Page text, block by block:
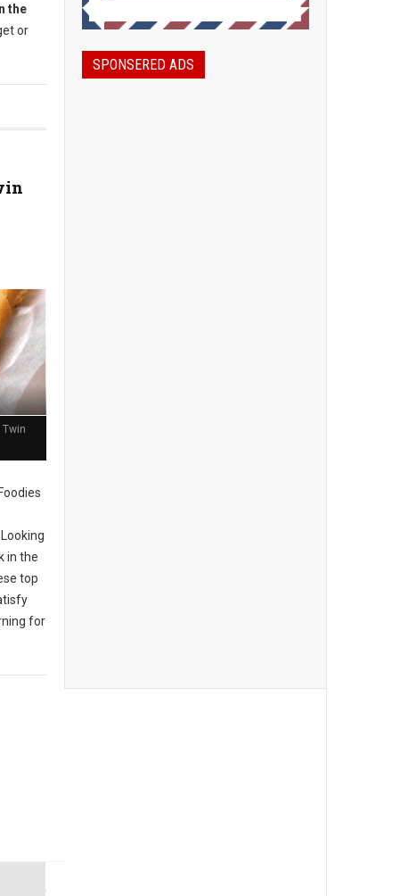
the
or
Looking
in the
top
for
SPONSERED ADS